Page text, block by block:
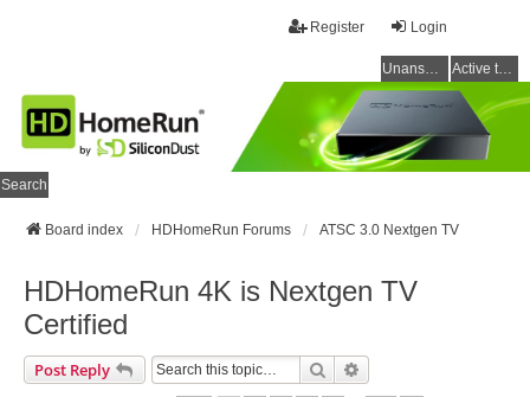
Login
Register
Unanswered topics Active topics
Search
Board index HDHomeRun Forums ATSC 3.0 Nextgen TV
HDHomeRun 4K is Nextgen TV
Certified
Post Reply Search